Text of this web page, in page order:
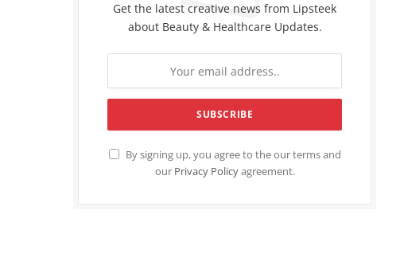
Get the latest creative news from Lipsteek
about Beauty & Healthcare Updates.
By signing up, you agree to the our terms and
our Privacy Policyagreement.